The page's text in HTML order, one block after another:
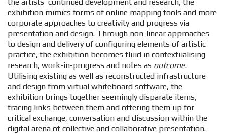
exhibition mimics forms of online mapping tools and more
corporate approaches to creativity and progress via
presentation and design. Through non-linear approaches
to design and delivery of configuring elements of artistic
practice, the exhibition becomes fluid in contextualising
research, work-in-progress and notes as outcome.
Utilising existing as well as reconstructed infrastructure
and design from virtual whiteboard software, the
exhibition brings together seemingly disparate items,
tracing links between them and offering them up for
critical exchange, conversation and discussion within the
digital arena of collective and collaborative presentation.